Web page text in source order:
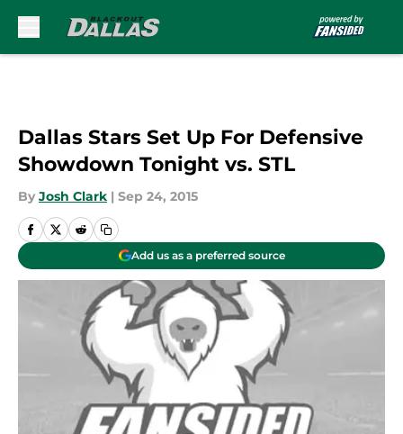
Dallas Stars Set Up For Defensive
Showdown Tonight vs. STL
By Josh Clark | Sep 24, 2015
Add us as a preferred source